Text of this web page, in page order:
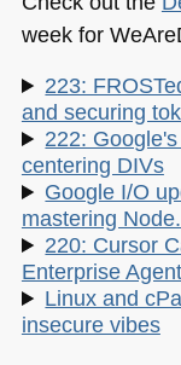
week for
223:
and securing
222:
centering DIVs
Google I/O
mastering
220: Cursor
Enterprise
Linux and
insecure vibes